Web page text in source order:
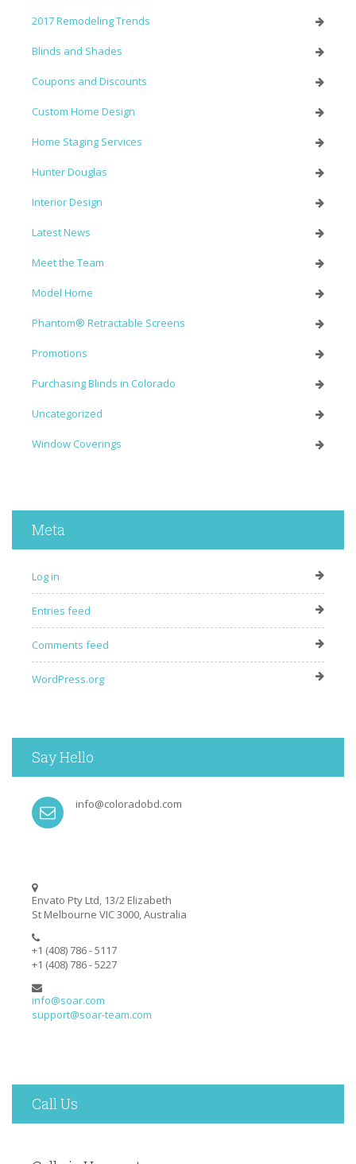
2017 Remodeling Trends
Blinds and Shades
Coupons and Discounts
Custom Home Design
Home Staging Services
Hunter Douglas
Interior Design
Latest News
Meet the Team
Model Home
Phantom® Retractable Screens
Promotions
Purchasing Blinds in Colorado
Uncategorized
Window Coverings
Meta
Log in
Entries feed
Comments feed
WordPress.org
Say Hello
info@coloradobd.com
Envato Pty Ltd, 13/2 Elizabeth
St Melbourne VIC 3000, Australia
+1 (408) 786 - 5117
+1 (408) 786 - 5227
info@soar.com
support@soar-team.com
Call Us